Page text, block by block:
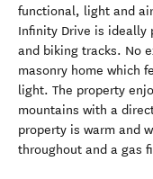
functional, light and
Infinity Drive is ideally
and biking tracks. No
masonry home which
light. The property
mountains with a
property is warm and
throughout and a gas